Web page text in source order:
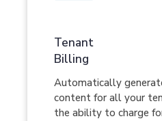
Tenant
Billing
Automatically
content for all your
the ability to charge